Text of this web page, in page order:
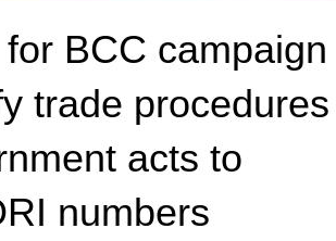
BCC campaign
trade procedures
acts to
numbers